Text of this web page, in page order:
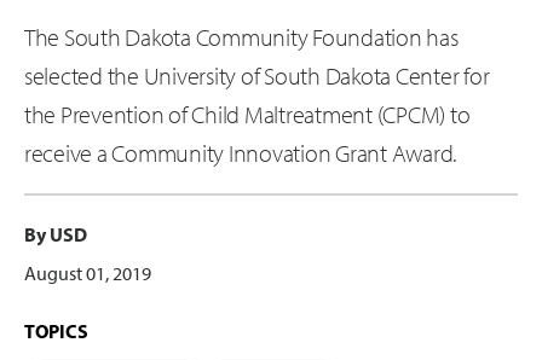
The South Dakota Community Foundation has
selected the University of South Dakota Center for
the Prevention of Child Maltreatment (CPCM) to
receive a Community Innovation Grant Award.
By USD
August 01, 2019
TOPICS